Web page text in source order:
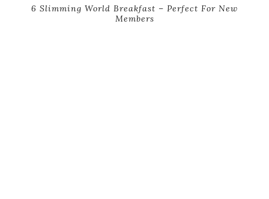
6 Slimming World Breakfast – Perfect For New
Members